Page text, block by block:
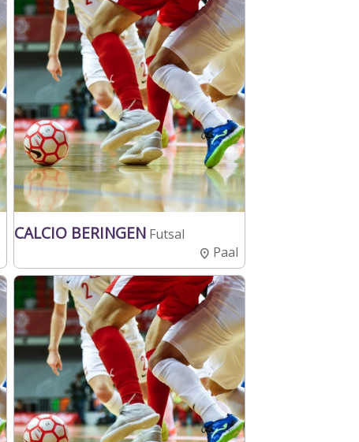
CALCIO BERINGEN Futsal
Paal